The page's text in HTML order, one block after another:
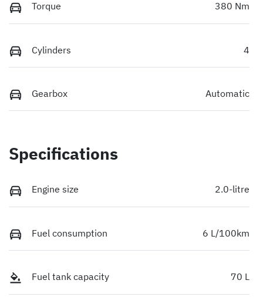
Torque 380 Nm
Cylinders 4
Gearbox Automatic
Specifications
Engine size 2.0-litre
Fuel consumption 6 L/100km
Fuel tank capacity 70 L